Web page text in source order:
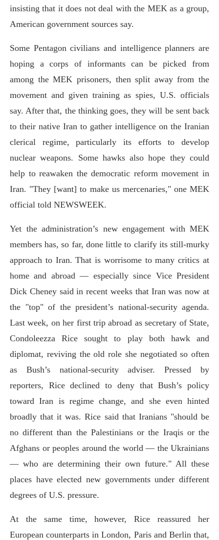
insisting that it does not deal with the MEK as a group,
American government sources say.
Some Pentagon civilians and intelligence planners are
hoping a corps of informants can be picked from
among the MEK prisoners, then split away from the
movement and given training as spies, U.S. officials
say. After that, the thinking goes, they will be sent back
to their native Iran to gather intelligence on the Iranian
clerical regime, particularly its efforts to develop
nuclear weapons. Some hawks also hope they could
help to reawaken the democratic reform movement in
Iran. "They [want] to make us mercenaries," one MEK
official told NEWSWEEK.
Yet the administration’s new engagement with MEK
members has, so far, done little to clarify its still-murky
approach to Iran. That is worrisome to many critics at
home and abroad — especially since Vice President
Dick Cheney said in recent weeks that Iran was now at
the "top" of the president’s national-security agenda.
Last week, on her first trip abroad as secretary of State,
Condoleezza Rice sought to play both hawk and
diplomat, reviving the old role she negotiated so often
as Bush’s national-security adviser. Pressed by
reporters, Rice declined to deny that Bush’s policy
toward Iran is regime change, and she even hinted
broadly that it was. Rice said that Iranians "should be
no different than the Palestinians or the Iraqis or the
Afghans or peoples around the world — the Ukrainians
— who are determining their own future." All these
places have elected new governments under different
degrees of U.S. pressure.
At the same time, however, Rice reassured her
European counterparts in London, Paris and Berlin that,